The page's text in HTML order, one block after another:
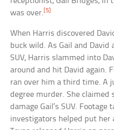
was over. [5]
When Harris discovered
buck wild. As Gail and
SUV, Harris slammed into
around and hit David again.
ran over him a third time. A
degree murder. She claimed
damage Gail’s SUV. Footage
investigators helped put her